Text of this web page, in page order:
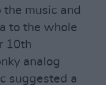
music and
to the whole
10th
analog
suggested a